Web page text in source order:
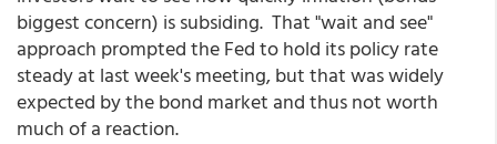
biggest concern) is subsiding. That "wait and see"
approach prompted the Fed to hold its policy rate
steady at last week's meeting, but that was widely
expected by the bond market and thus not worth
much of a reaction.